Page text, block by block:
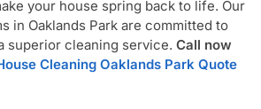
your house spring back to life. Our
in Oaklands Park are committed to
superior cleaning service. Call now
Cleaning Oaklands Park Quote